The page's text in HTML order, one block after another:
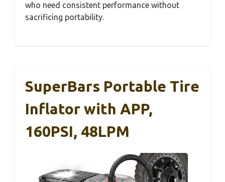
who need consistent performance without
sacrificing portability.
SuperBars Portable Tire
Inflator with APP,
160PSI, 48LPM